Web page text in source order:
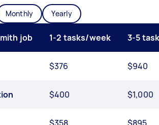
Monthly Yearly
job 1-2 tasks/week 3-5
$376 $940
$400 $1,000